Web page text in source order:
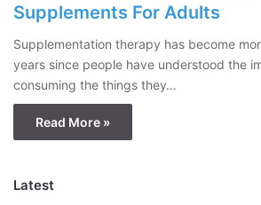
Supplements For Adults
Supplementation therapy has become
years since people have understood the
consuming the things they…
Read More »
Latest